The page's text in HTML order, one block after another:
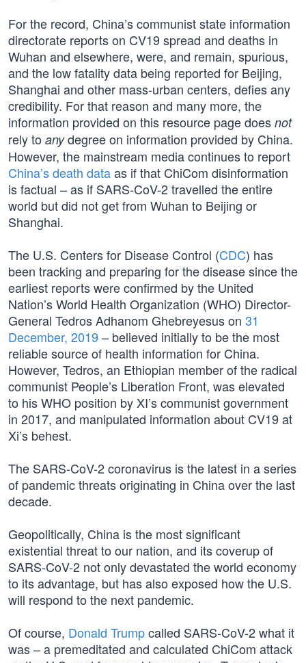
For the record, China’s communist state information
directorate reports on CV19 spread and deaths in
Wuhan and elsewhere, were, and remain, spurious,
and the low fatality data being reported for Beijing,
Shanghai and other mass-urban centers, defies any
credibility. For that reason and many more, the
information provided on this resource page does not
rely to anydegree on information provided by China.
However, the mainstream media continues to report
China’s death dataas if that ChiCom disinformation
is factual – as if SARS-CoV-2 travelled the entire
world but did not get from Wuhan to Beijing or
Shanghai.
The U.S. Centers for Disease Control (CDC) has
been tracking and preparing for the disease since the
earliest reports were confirmed by the United
Nation’s World Health Organization (WHO) Director-
General Tedros Adhanom Ghebreyesus on 31
December, 2019 – believed initially to be the most
reliable source of health information for China.
However, Tedros, an Ethiopian member of the radical
communist People’s Liberation Front, was elevated
to his WHO position by XI’s communist government
in 2017, and manipulated information about CV19 at
Xi’s behest.
The SARS-CoV-2 coronavirus is the latest in a series
of pandemic threats originating in China over the last
decade.
Geopolitically, China is the most significant
existential threat to our nation, and its coverup of
SARS-CoV-2 not only devastated the world economy
to its advantage, but has also exposed how the U.S.
will respond to the next pandemic.
Of course, Donald Trumpcalled SARS-CoV-2 what it
was – a premeditated and calculated ChiCom attack